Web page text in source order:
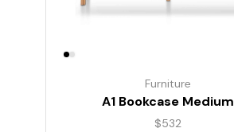
Furniture
A1 Bookcase Medium
$532